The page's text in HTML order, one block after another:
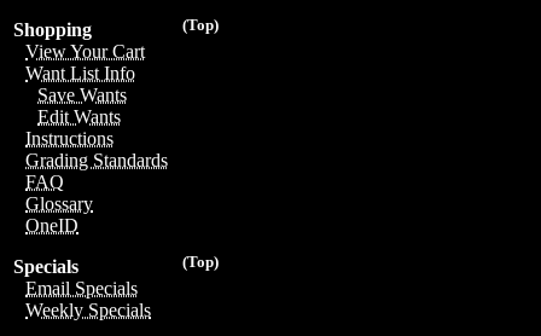
(Top)
Shopping
View Your Cart
Want List Info
Save Wants
Edit Wants
Instructions
Grading Standards
FAQ
Glossary
OneID
(Top)
Specials
Email Specials
Weekly Specials